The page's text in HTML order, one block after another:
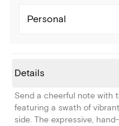
Personal
Details
Send a cheerful note with
featuring a swath of
side. The expressive,